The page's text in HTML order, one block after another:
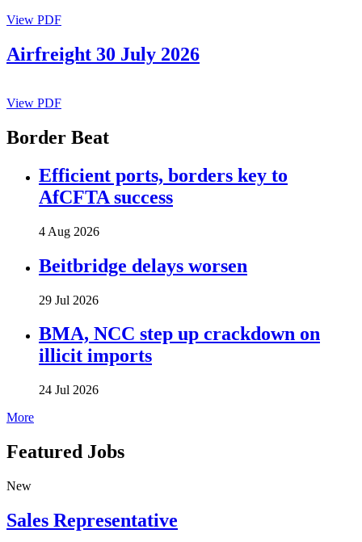
View PDF
Airfreight 30 July 2026
View PDF
Border Beat
Efficient ports, borders key to
AfCFTA success
4 Aug 2026
Beitbridge delays worsen
29 Jul 2026
BMA, NCC step up crackdown on
illicit imports
24 Jul 2026
More
Featured Jobs
New
Sales Representative